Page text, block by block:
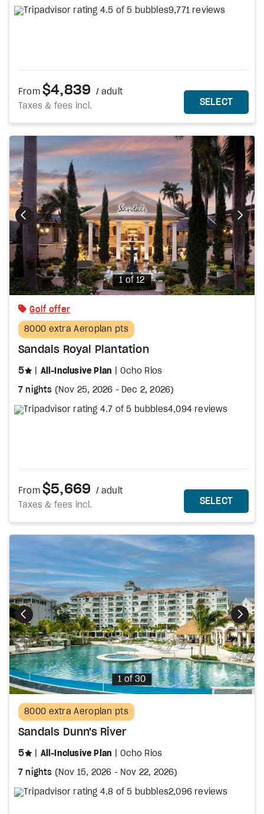
9,771 reviews
From $4,839 / adult
Taxes & fees incl.
MORE
SELECTTHIS
Photo
1 of 12
Golf offer
8000 extra Aeroplan pts
Sandals Royal Plantation
5 stars
All-Inclusive Plan Ocho Rios
7 nights ( Nov 25, 2026 - Dec 2, 2026)
4,094 reviews
From $5,669 / adult
Taxes & fees incl.
MORE
SELECTTHIS
Photo
1 of 30
8000 extra Aeroplan pts
Sandals Dunn's River
5 stars
All-Inclusive Plan Ocho Rios
7 nights ( Nov 15, 2026 - Nov 22, 2026)
2,096 reviews